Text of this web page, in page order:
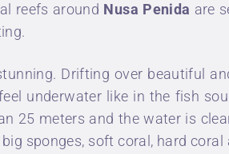
reefs around Nusa Penida are
Drifting over beautiful
underwater like in the fish
25 meters and the water is
sponges, soft coral, hard